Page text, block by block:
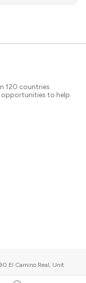
120 countries
opportunities to help
El Camino Real, Unit